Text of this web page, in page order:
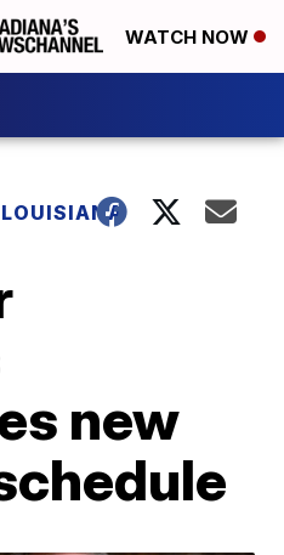
WATCH NOW
new